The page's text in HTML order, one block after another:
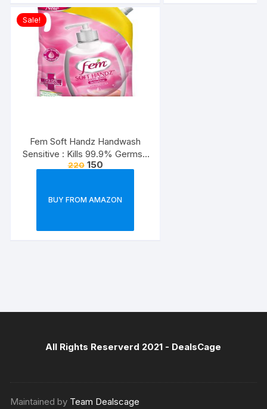
Sale!
Fem Soft Handz Handwash
Sensitive : Kills 99.9% Germs |
Enriched with the goodness of
1500ml
220 150
BUY FROM AMAZON
All Rights Reserverd 2021 - DealsCage
Maintained by Team Dealscage